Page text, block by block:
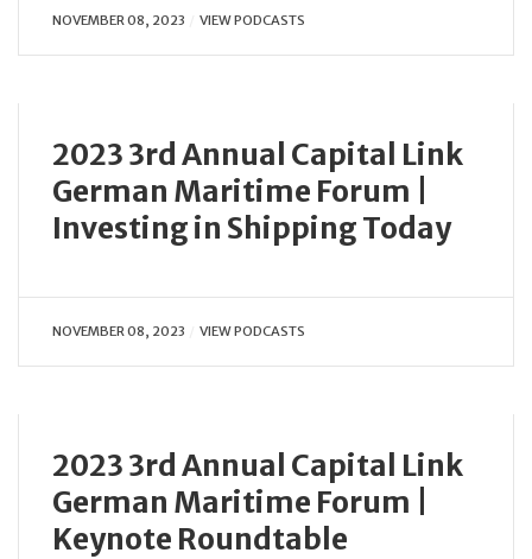
NOVEMBER 08, 2023 VIEW PODCASTS
2023 3rd Annual Capital Link
German Maritime Forum |
Investing in Shipping Today
NOVEMBER 08, 2023 VIEW PODCASTS
2023 3rd Annual Capital Link
German Maritime Forum |
Keynote Roundtable